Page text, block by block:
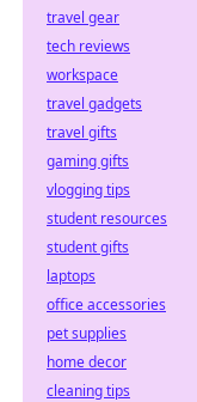
travel gear
tech reviews
workspace
travel gadgets
travel gifts
gaming gifts
vlogging tips
student resources
student gifts
laptops
office accessories
pet supplies
home decor
cleaning tips